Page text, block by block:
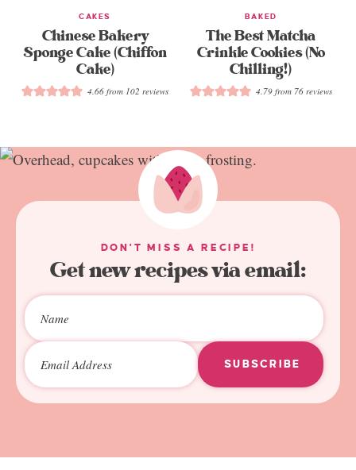
CAKES
Chinese Bakery
Sponge Cake (Chiffon
Cake)
4.66 from 102 reviews
BAKED
The Best Matcha
Crinkle Cookies (No
Chilling!)
4.79from 76reviews
DON'T MISS A RECIPE!
Get new recipes via email:
SUBSCRIBE